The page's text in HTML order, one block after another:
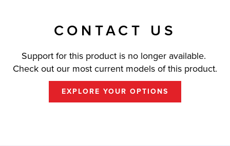
CONTACT US
Support for this product is no longer available.
Check out our most current models of this product.
EXPLORE YOUR OPTIONS